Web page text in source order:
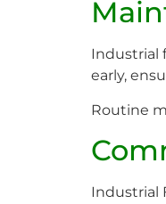
Industrial
early,
Routine
Industrial